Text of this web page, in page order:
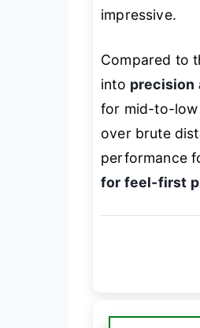
impressive.
Compared to
into precision
for mid-to-low
over brute
performance
for feel-first